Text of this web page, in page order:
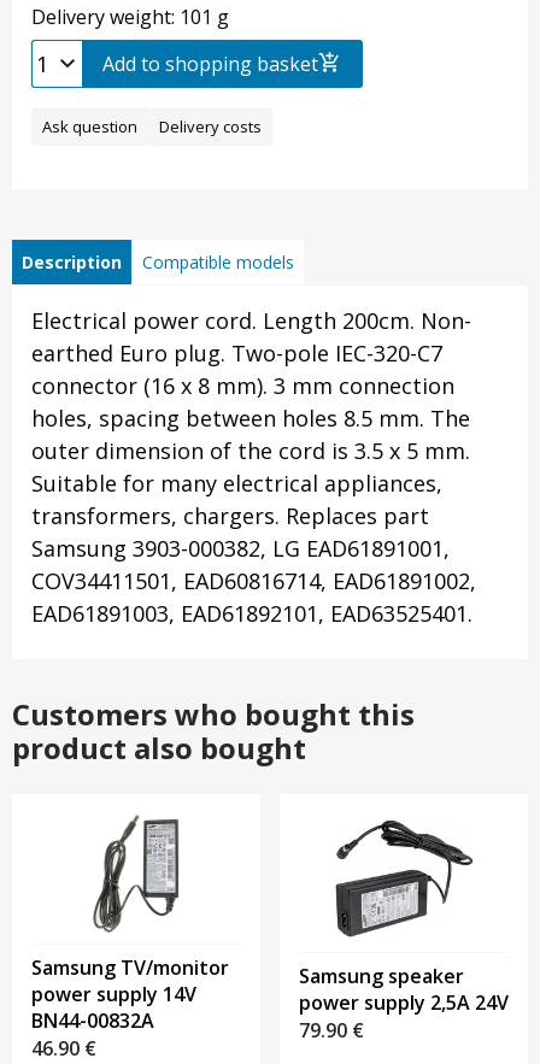
Delivery weight: 101 g
Add to shopping basket
Ask question Delivery costs
Description Compatible models
Electrical power cord. Length 200cm. Non-
earthed Euro plug. Two-pole IEC-320-C7
connector (16 x 8 mm). 3 mm connection
holes, spacing between holes 8.5 mm. The
outer dimension of the cord is 3.5 x 5 mm.
Suitable for many electrical appliances,
transformers, chargers. Replaces part
Samsung 3903-000382, LG EAD61891001,
COV34411501, EAD60816714, EAD61891002,
EAD61891003, EAD61892101, EAD63525401.
Customers who bought this
product also bought
Samsung TV/monitor
power supply 14V
BN44-00832A
46.90 €
Samsung speaker
power supply 2,5A 24V
79.90 €